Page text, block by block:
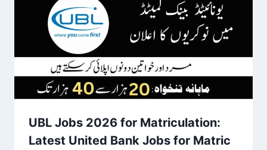
UBL Jobs 2026 for Matriculation:
Latest United Bank Jobs for Matric